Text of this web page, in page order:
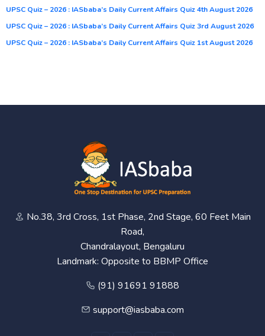
UPSC Quiz – 2026 : IASbaba’s Daily Current Affairs Quiz 4th August 2026
UPSC Quiz – 2026 : IASbaba’s Daily Current Affairs Quiz 3rd August 2026
UPSC Quiz – 2026 : IASbaba’s Daily Current Affairs Quiz 1st August 2026
No.38, 3rd Cross, 1st Phase, 2nd Stage, 60 Feet Main
Road,
Chandralayout, Bengaluru
Landmark: Opposite to BBMP Office
(91) 91691 91888
support@iasbaba.com